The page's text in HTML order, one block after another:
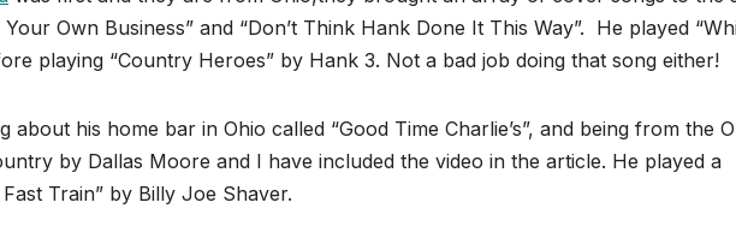
Own Business” and “Don’t Think Hank Done It This Way”. He played
playing “Country Heroes” by Hank 3. Not a bad job doing that song either!
about his home bar in Ohio called “Good Time Charlie’s”, and being from the
by Dallas Moore and I have included the video in the article. He played a
Train” by Billy Joe Shaver.